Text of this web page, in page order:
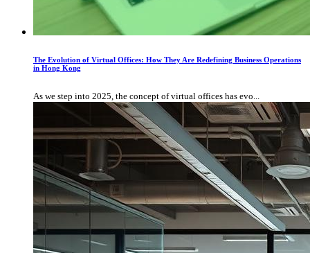
The Evolution of Virtual Offices: How They Are Redefining Business Operations
in Hong Kong
As we step into 2025, the concept of virtual offices has evo...